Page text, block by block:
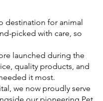
destination for animal
picked with care, so
launched during the
quality products, and
it most.
we now proudly serve